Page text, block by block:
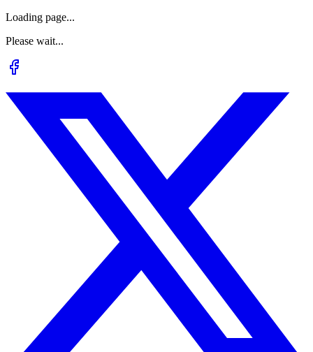
Loading page...
Please wait...